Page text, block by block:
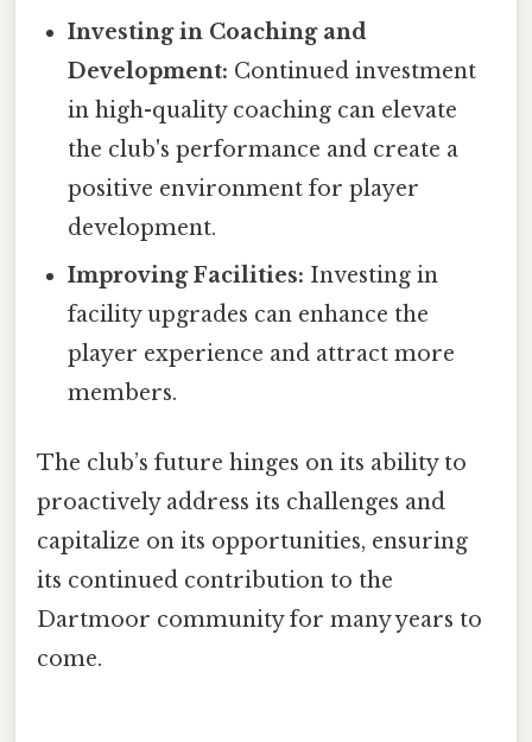
Investing in Coaching and
Development: Continued investment
in high-quality coaching can elevate
the club's performance and create a
positive environment for player
development.
Improving Facilities: Investing in
facility upgrades can enhance the
player experience and attract more
members.
The club’s future hinges on its ability to
proactively address its challenges and
capitalize on its opportunities, ensuring
its continued contribution to the
Dartmoor community for many years to
come.